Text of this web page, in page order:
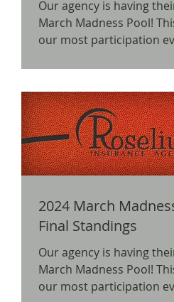
Our agency is having
March Madness Pool! This year is by far
our most participation ever! We'll
2024 March
Final Standings
Our agency is having
March Madness Pool! This year is by far
our most participation ever! We'll